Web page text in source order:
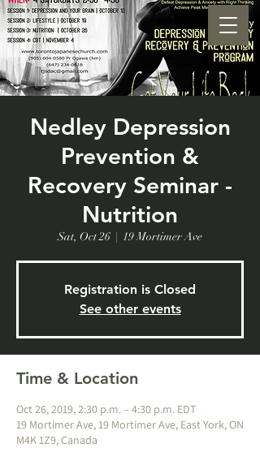
Nedley Depression
Prevention &
Recovery Seminar -
Nutrition
Sat, Oct 26
  |
19 Mortimer Ave
Registration is Closed
See other events
Time & Location
Oct 26, 2019, 2:30 p.m. – 4:30 p.m. EDT
19 Mortimer Ave, 19 Mortimer Ave, East York, ON
M4K 1Z9, Canada